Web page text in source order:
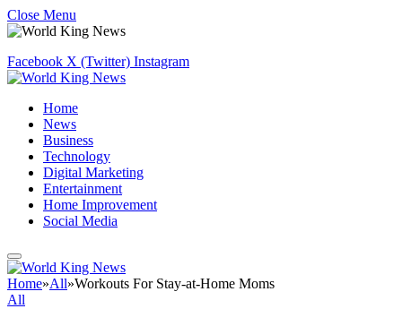
Close Menu
Facebook X (Twitter) Instagram
Home
News
Business
Technology
Digital Marketing
Entertainment
Home Improvement
Social Media
Home»All»Workouts For Stay-at-Home Moms
All